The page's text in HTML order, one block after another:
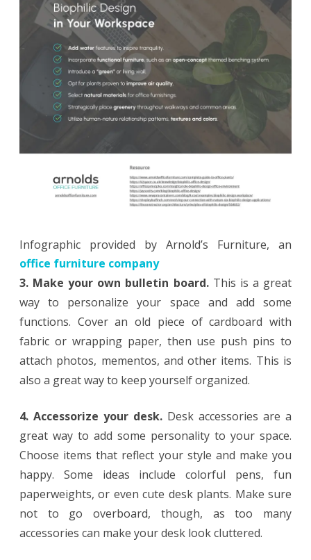
Infographic provided by Arnold’s Furniture, an
office furniture company
3. Make your own bulletin board.This is a great
way to personalize your space and add some
functions. Cover an old piece of cardboard with
fabric or wrapping paper, then use push pins to
attach photos, mementos, and other items. This is
also a great way to keep yourself organized.
4. Accessorize your desk. Desk accessories are a
great way to add some personality to your space.
Choose items that reflect your style and make you
happy. Some ideas include colorful pens, fun
paperweights, or even cute desk plants. Make sure
not to go overboard, though, as too many
accessories can make your desk look cluttered.